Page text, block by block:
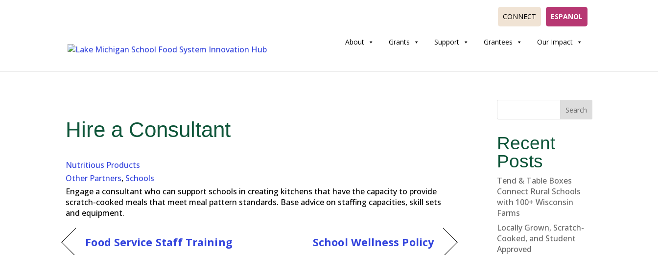
CONNECT ESPANOL
About Grants Support Grantees Our Impact
Hire a Consultant
Nutritious Products
Other Partners, Schools
Engage a consultant who can support schools in creating kitchens that have the capacity to provide
scratch-cooked meals that meet meal pattern standards. Base advice on staffing capacities, skill sets
and equipment.
Food Service Staff Training School Wellness Policy
Search
Recent
Posts
Tend & Table Boxes
Connect Rural Schools
with 100+ Wisconsin
Farms
Locally Grown, Scratch-
Cooked, and Student
Approved